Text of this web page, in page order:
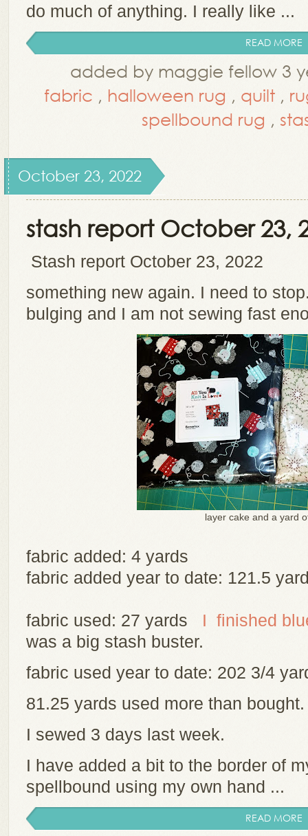
do much of anything. I really like ...
READ MORE
added by maggie fellow 3
fabric , halloween rug , quilt ,
spellbound rug ,
October 23, 2022
stash report October 23,
Stash report October 23, 2022
something new again. I need to
bulging and I am not sewing fast
layer cake and a yard
fabric added: 4 yards
fabric added year to date: 121.5
fabric used: 27 yards I finished
was a big stash buster.
fabric used year to date: 202 3/4
81.25 yards used more than
I sewed 3 days last week.
I have added a bit to the border of
spellbound using my own hand ...
READ MORE